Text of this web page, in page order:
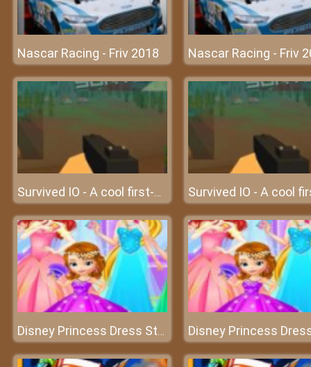
Nascar Racing - Friv 2018 Nascar Racing - Friv
Survived IO - A cool first-person multiplayer IO game
Disney Princess Dress Store - Shopping at Elsa’s boutique